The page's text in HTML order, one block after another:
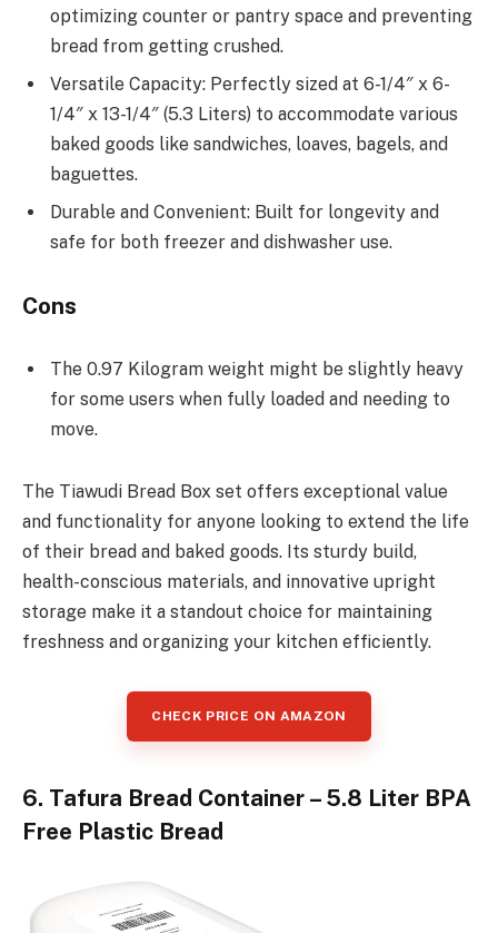
optimizing counter or pantry space and preventing
bread from getting crushed.
Versatile Capacity: Perfectly sized at 6-1/4″ x 6-
1/4″ x 13-1/4″ (5.3 Liters) to accommodate various
baked goods like sandwiches, loaves, bagels, and
baguettes.
Durable and Convenient: Built for longevity and
safe for both freezer and dishwasher use.
Cons
The 0.97 Kilogram weight might be slightly heavy
for some users when fully loaded and needing to
move.
The Tiawudi Bread Box set offers exceptional value
and functionality for anyone looking to extend the life
of their bread and baked goods. Its sturdy build,
health-conscious materials, and innovative upright
storage make it a standout choice for maintaining
freshness and organizing your kitchen efficiently.
CHECK PRICE ON AMAZON
6. Tafura Bread Container – 5.8 Liter BPA
Free Plastic Bread